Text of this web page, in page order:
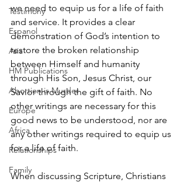
Testimony
Espanol
Asia
HM Publications
Abortion is Murder
Europe
Africa
Relationships
Family
we need to equip us for a life of faith
and service. It provides a clear
demonstration of God’s intention to
restore the broken relationship
between Himself and humanity
through His Son, Jesus Christ, our
Savior through the gift of faith. No
other writings are necessary for this
good news to be understood, nor are
any other writings required to equip us
for a life of faith.
When discussing Scripture, Christians